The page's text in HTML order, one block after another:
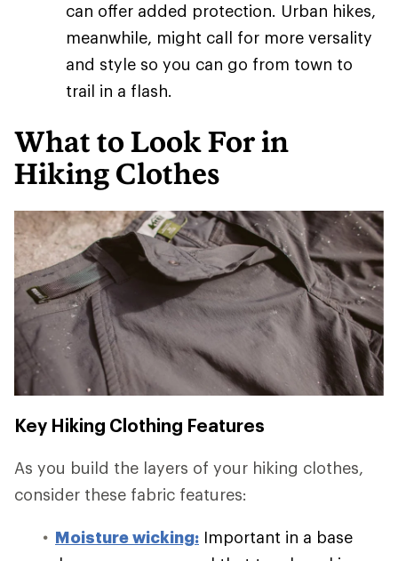
can offer added protection. Urban hikes,
meanwhile, might call for more versality
and style so you can go from town to
trail in a flash.
What to Look For in
Hiking Clothes
Key Hiking Clothing Features
As you build the layers of your hiking clothes,
consider these fabric features:
Moisture wicking: Important in a base